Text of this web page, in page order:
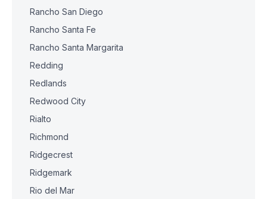
Rancho San Diego
Rancho Santa Fe
Rancho Santa Margarita
Redding
Redlands
Redwood City
Rialto
Richmond
Ridgecrest
Ridgemark
Rio del Mar